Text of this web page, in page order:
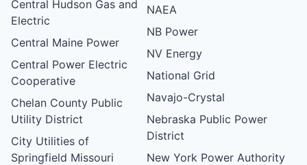
Central Hudson Gas and
Electric
Central Maine Power
Central Power Electric
Cooperative
Chelan County Public
Utility District
City Utilities of
Springfield Missouri
NAEA
NB Power
NV Energy
National Grid
Navajo-Crystal
Nebraska Public Power
District
New York Power Authority